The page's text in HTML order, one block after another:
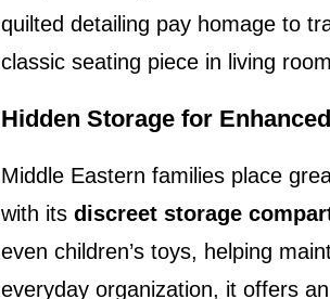
quilted detailing pay homage to
classic seating piece in living
Hidden Storage for
Middle Eastern families place
with itsdiscreet storage
even children’s toys, helping
everyday organization, it offers